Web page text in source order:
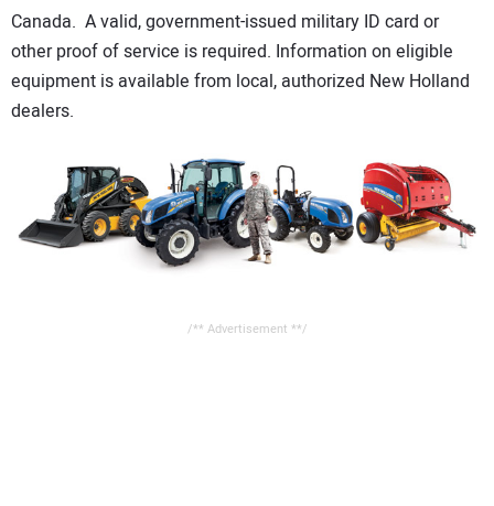
Canada. A valid, government-issued military ID card or
other proof of service is required. Information on eligible
equipment is available from local, authorized New Holland
dealers.
/** Advertisement **/